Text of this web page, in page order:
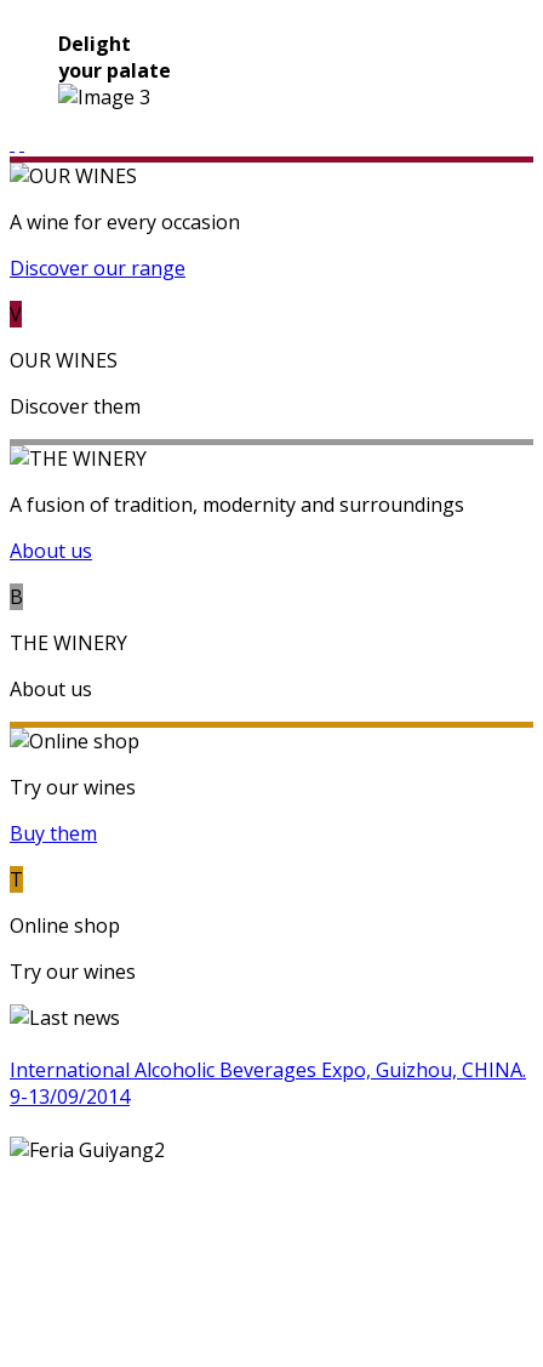
Delight
your palate
A wine for every occasion
Discover our range
V
OUR WINES
Discover them
A fusion of tradition, modernity and surroundings
About us
B
THE WINERY
About us
Try our wines
Buy them
T
Online shop
Try our wines
International Alcoholic Beverages Expo, Guizhou, CHINA.
9-13/09/2014